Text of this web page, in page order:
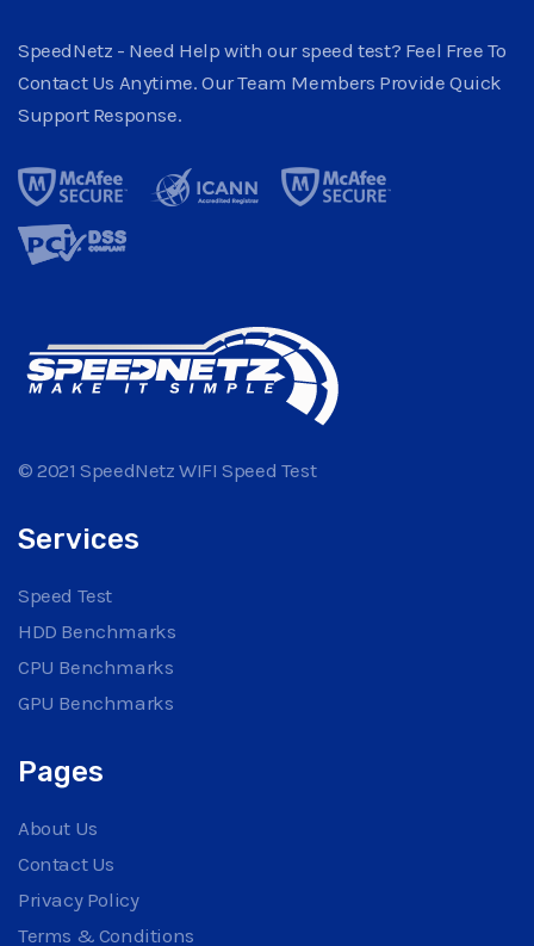
SpeedNetz - Need Help with our speed test? Feel Free To
Contact Us Anytime. Our Team Members Provide Quick
Support Response.
© 2021 SpeedNetz WIFI Speed Test
Services
Speed Test
HDD Benchmarks
CPU Benchmarks
GPU Benchmarks
Pages
About Us
Contact Us
Privacy Policy
Terms & Conditions